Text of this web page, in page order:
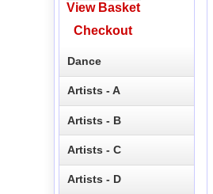
View Basket
Checkout
Dance
Artists - A
Artists - B
Artists - C
Artists - D